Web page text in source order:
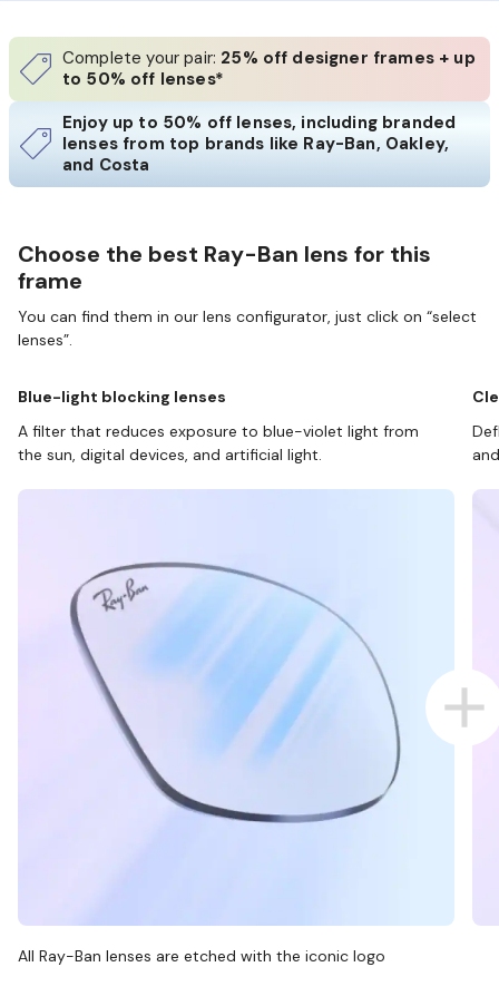
Complete your pair: 25% off designer frames + up
to 50% off lenses*
Enjoy up to 50% off lenses, including branded
lenses from top brands like Ray-Ban, Oakley,
and Costa
Choose the best Ray-Ban lens for this
frame
You can find them in our lens configurator, just click on “select
lenses”.
Blue-light blocking lenses
A filter that reduces exposure to blue-violet light from
the sun, digital devices, and artificial light.
All Ray-Ban lenses are etched with the iconic logo